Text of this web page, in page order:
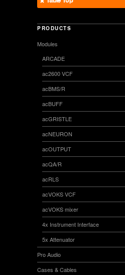
PRODUCTS
Modules
ARCADE
ac2600 VCF
acBMS/R
acBUFF
acGRISTLE
acNEURON
acOUTPUT
acQA/R
acRLS
acVOKS VCF
acVOKS mixer
4x Instrument Interface
5x Attenuator
Pro Audio
Cases & Cables